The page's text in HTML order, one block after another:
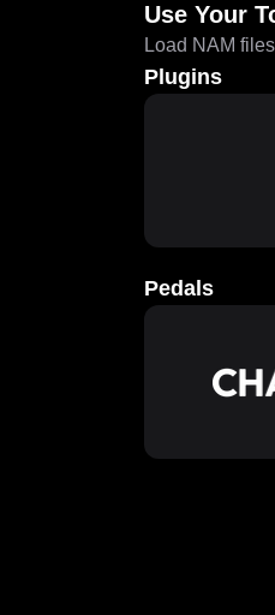
Use Your
Load NAM
Plugins
Pedals